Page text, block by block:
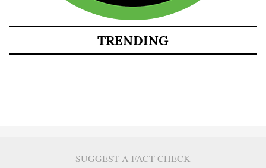
TRENDING
SUGGEST A FACT CHECK